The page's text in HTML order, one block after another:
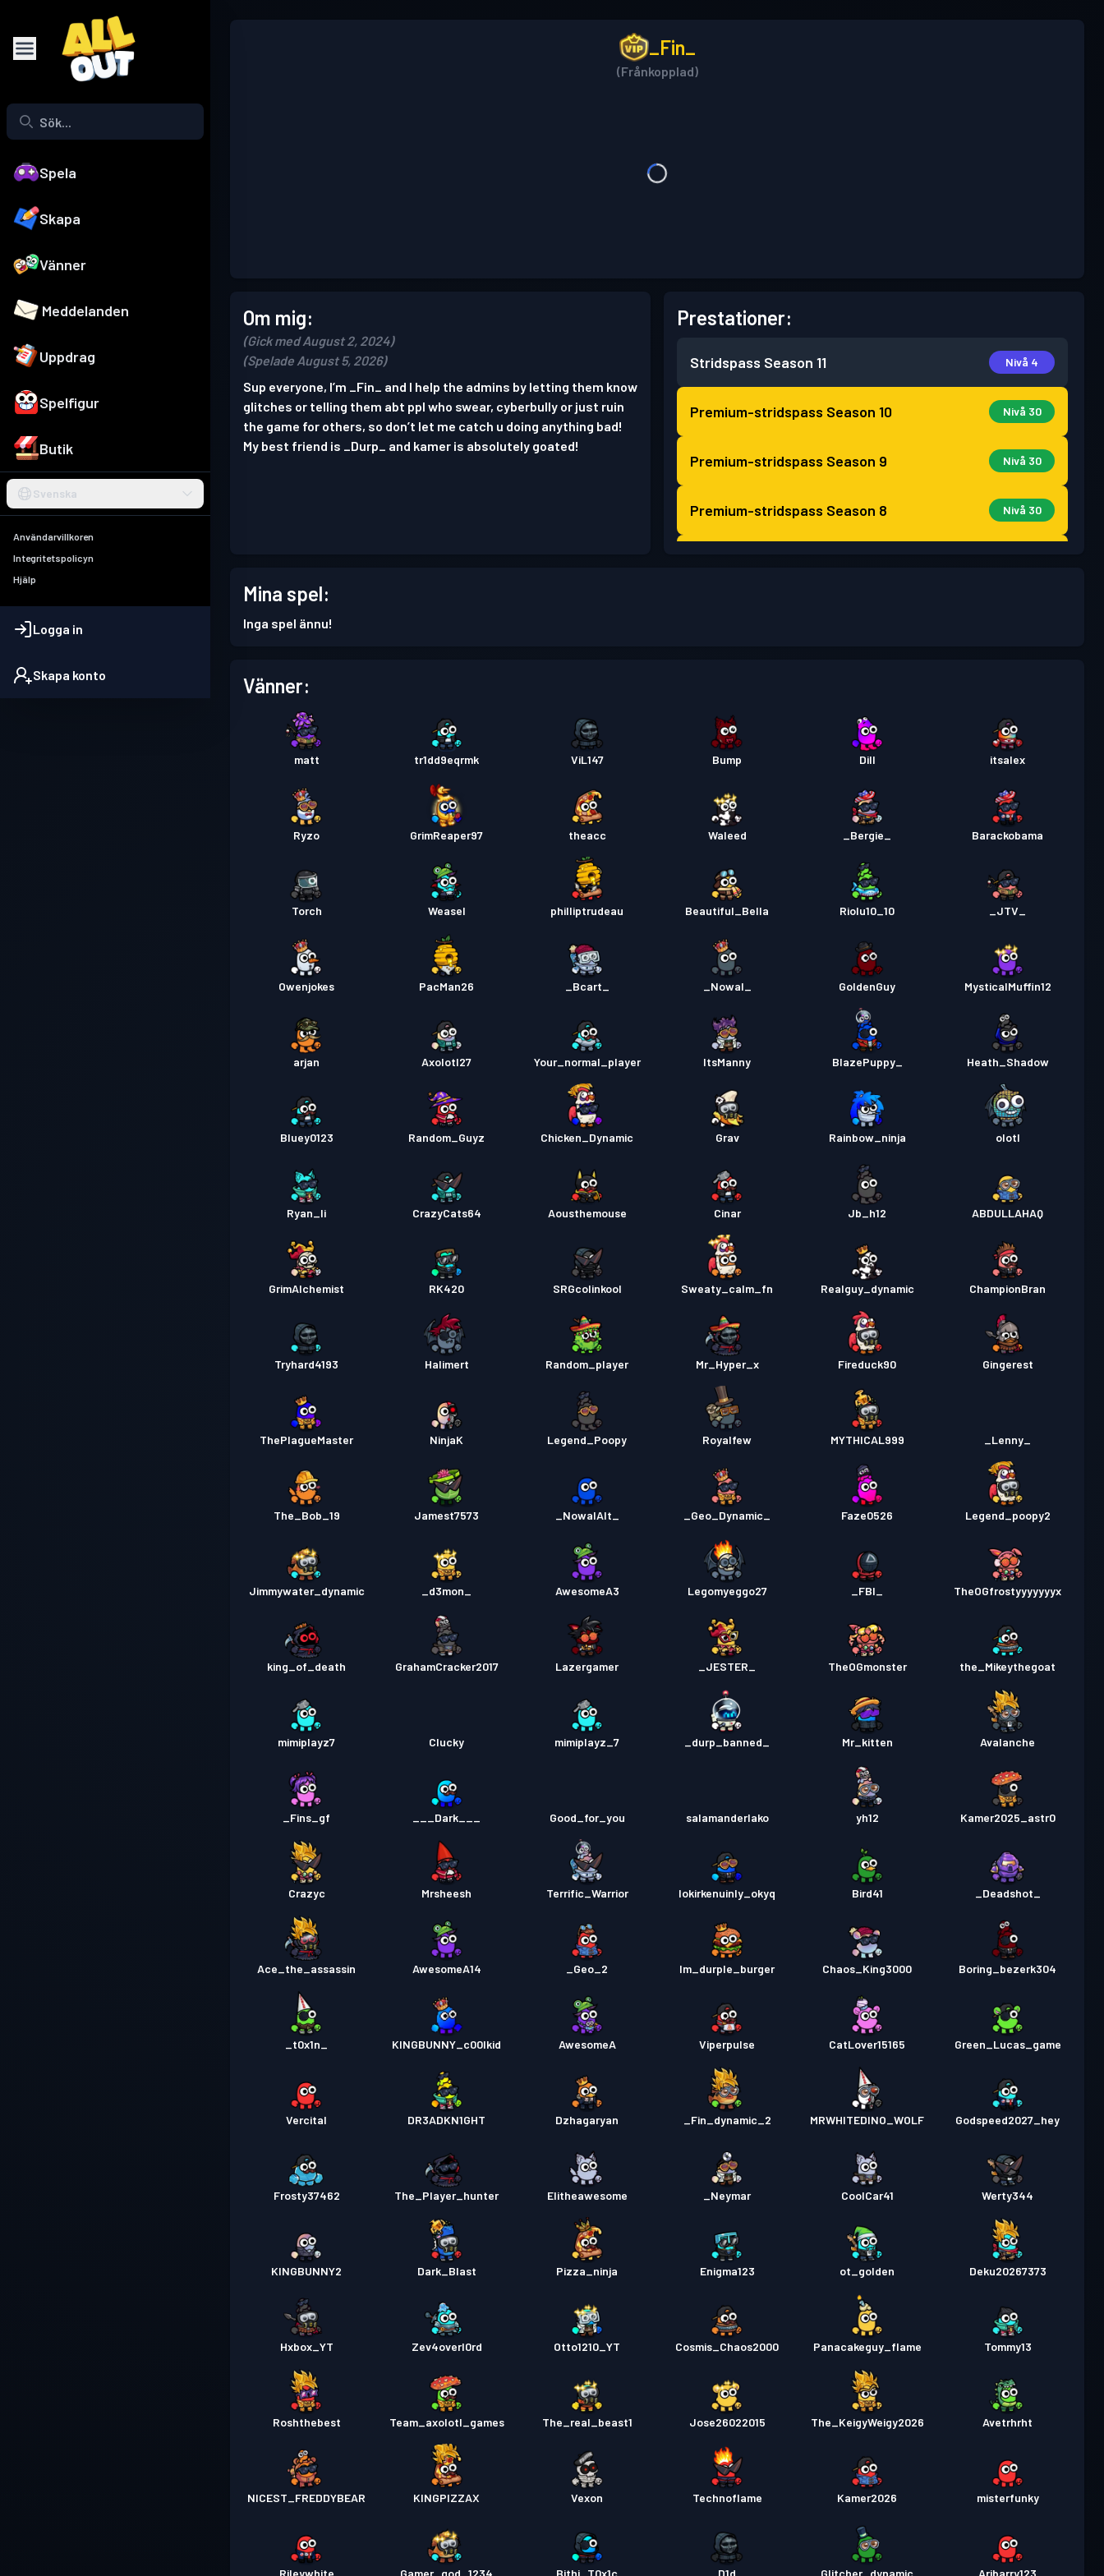
Spela
Skapa
Vänner
Meddelanden
Uppdrag
Spelfigur
Butik
Svenska
Användarvillkoren
Integritetspolicyn
Hjälp
Logga in
Skapa konto
_Fin_
(Frånkopplad)
Om mig:
(Gick med August 2, 2024)
(Spelade August 5, 2026)
Sup everyone, I’m _Fin_ and I help the admins by letting them know
glitches or telling them abt ppl who swear, cyberbully or just ruin
the game for others, so don’t let me catch u doing anything bad!
My best friend is _Durp_ and kamer is absolutely goated!
Prestationer:
Stridspass Season 11 Nivå 4
Premium-stridspass Season 10 Nivå 30
Premium-stridspass Season 9 Nivå 30
Premium-stridspass Season 8 Nivå 30
Premium-stridspass Season 3 Nivå 30
Stridspass Nivå 30
Mina spel:
Inga spel ännu!
Vänner:
matt tr1dd9eqrmk ViL147 Bump Dill itsalex
Ryzo GrimReaper97 theacc Waleed _Bergie_ Barackobama
Torch Weasel philliptrudeau Beautiful_Bella Riolu10_10 _JTV_
Owenjokes PacMan26 _Bcart_ _Nowal_ GoldenGuy MysticalMuffin12
arjan Axolotl27 Your_normal_player ItsManny BlazePuppy_ Heath_Shadow
Bluey0123 Random_Guyz Chicken_Dynamic Grav Rainbow_ninja olotl
Ryan_li CrazyCats64 Aousthemouse Cinar Jb_h12 ABDULLAHAQ
GrimAlchemist RK420 SRGcolinkool Sweaty_calm_fn Realguy_dynamic ChampionBran
Tryhard4193 Halimert Random_player Mr_Hyper_x Fireduck90 Gingerest
ThePlagueMaster NinjaK Legend_Poopy Royalfew MYTHICAL999 _Lenny_
The_Bob_19 Jamest7573 _NowalAlt_ _Geo_Dynamic_ Faze0526 Legend_poopy2
Jimmywater_dynamic _d3mon_ AwesomeA3 Legomyeggo27 _FBI_ TheOGfrostyyyyyyyx
king_of_death GrahamCracker2017 Lazergamer _JESTER_ TheOGmonster the_Mikeythegoat
mimiplayz7 Clucky mimiplayz_7 _durp_banned_ Mr_kitten Avalanche
_Fins_gf ___Dark___ Good_for_you salamanderlako yh12 Kamer2025_astr0
Crazyc Mrsheesh Terrific_Warrior lokirkenuinly_okyq Bird41 _Deadshot_
Ace_the_assassin AwesomeA14 _Geo_2 Im_durple_burger Chaos_King3000 Boring_bezerk304
_t0x1n_ KINGBUNNY_c00lkid AwesomeA Viperpulse CatLover15165 Green_Lucas_game
Vercital DR3ADKN1GHT Dzhagaryan _Fin_dynamic_2 MRWHITEDINO_WOLF Godspeed2027_hey
Frosty37462 The_Player_hunter Elitheawesome _Neymar CoolCar41 Werty344
KINGBUNNY2 Dark_Blast Pizza_ninja Enigma123 ot_golden Deku20267373
Hxbox_YT Zev4overl0rd Otto1210_YT Cosmis_Chaos2000 Panacakeguy_flame Tommy13
Roshthebest Team_axolotl_games The_real_beast1 Jose26022015 The_KeigyWeigy2026 Avetrhrht
NICEST_FREDDYBEAR KINGPIZZAX Vexon Technoflame Kamer2026 misterfunky
Rileywhite Gamer_god_1234 Bithi_T0x1c D1d Glitcher_dynamic Aribarry123